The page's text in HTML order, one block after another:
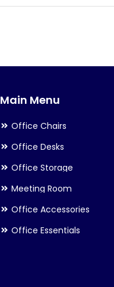
multiple
options
be
the
product
page
Main Menu
Office Chairs
Office Desks
Office Storage
Meeting Room
Office Accessories
Office Essentials